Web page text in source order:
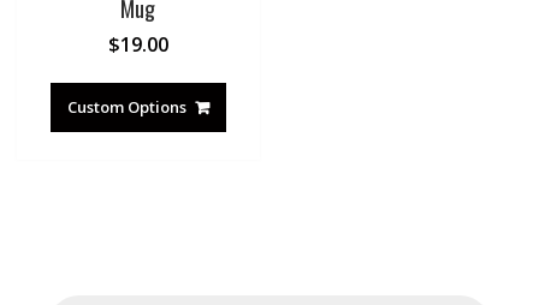
Mug
$19.00
Custom Options